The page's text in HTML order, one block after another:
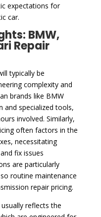
expectations for
car.
BMW,
Repair
typically be
complexity and
brands like BMW
and specialized tools,
involved. Similarly,
often factors in the
necessitating
fix issues
are particularly
routine maintenance
repair pricing.
reflects the